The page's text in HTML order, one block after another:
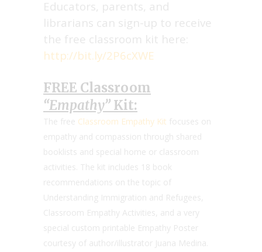
Educators, parents, and
librarians can sign-up to receive
the free classroom kit here:
http://bit.ly/2P6cXWE
FREE Classroom
“Empathy” Kit:
The free Classroom Empathy Kit focuses on
empathy and compassion through shared
booklists and special home or classroom
activities. The kit includes 18 book
recommendations on the topic of
Understanding Immigration and Refugees,
Classroom Empathy Activities, and a very
special custom printable Empathy Poster
courtesy of author/illustrator Juana Medina.